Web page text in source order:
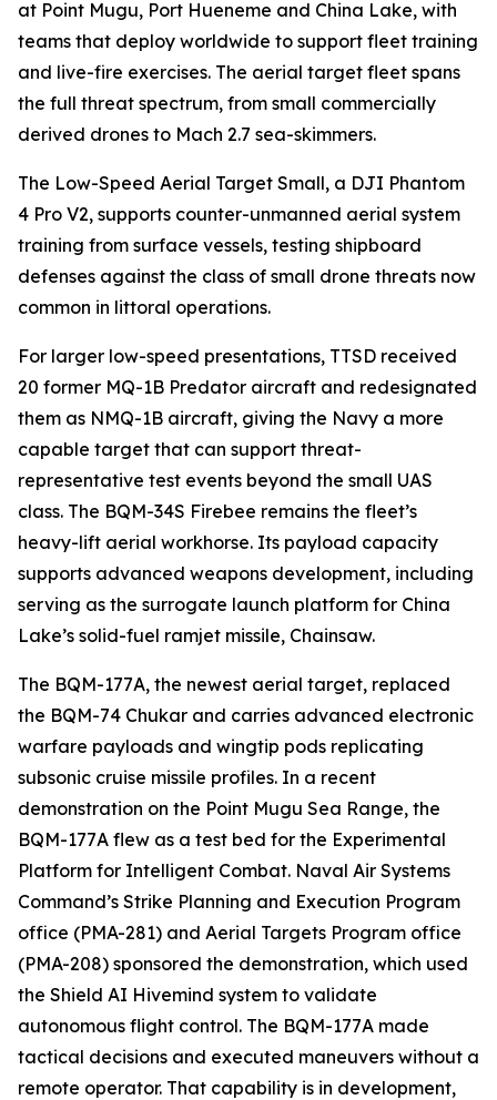
at Point Mugu, Port Hueneme and China Lake, with
teams that deploy worldwide to support fleet training
and live-fire exercises. The aerial target fleet spans
the full threat spectrum, from small commercially
derived drones to Mach 2.7 sea-skimmers.
The Low-Speed Aerial Target Small, a DJI Phantom
4 Pro V2, supports counter-unmanned aerial system
training from surface vessels, testing shipboard
defenses against the class of small drone threats now
common in littoral operations.
For larger low-speed presentations, TTSD received
20 former MQ-1B Predator aircraft and redesignated
them as NMQ-1B aircraft, giving the Navy a more
capable target that can support threat-
representative test events beyond the small UAS
class. The BQM-34S Firebee remains the fleet’s
heavy-lift aerial workhorse. Its payload capacity
supports advanced weapons development, including
serving as the surrogate launch platform for China
Lake’s solid-fuel ramjet missile, Chainsaw.
The BQM-177A, the newest aerial target, replaced
the BQM-74 Chukar and carries advanced electronic
warfare payloads and wingtip pods replicating
subsonic cruise missile profiles. In a recent
demonstration on the Point Mugu Sea Range, the
BQM-177A flew as a test bed for the Experimental
Platform for Intelligent Combat. Naval Air Systems
Command’s Strike Planning and Execution Program
office (PMA-281) and Aerial Targets Program office
(PMA-208) sponsored the demonstration, which used
the Shield AI Hivemind system to validate
autonomous flight control. The BQM-177A made
tactical decisions and executed maneuvers without a
remote operator. That capability is in development,